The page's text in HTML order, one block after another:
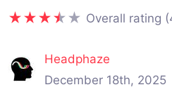
Overall rating
Headphaze
December 18th, 2025